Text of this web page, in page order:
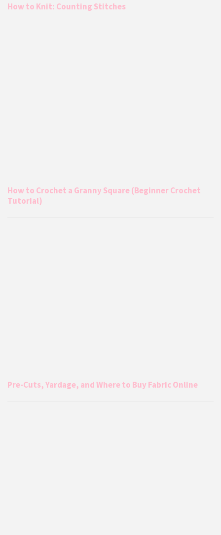
How to Knit: Counting Stitches
How to Crochet a Granny Square (Beginner Crochet
Tutorial)
Pre-Cuts, Yardage, and Where to Buy Fabric Online